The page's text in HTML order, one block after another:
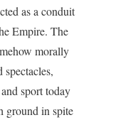
as a conduit
Empire. The
morally
sport today
ground in spite